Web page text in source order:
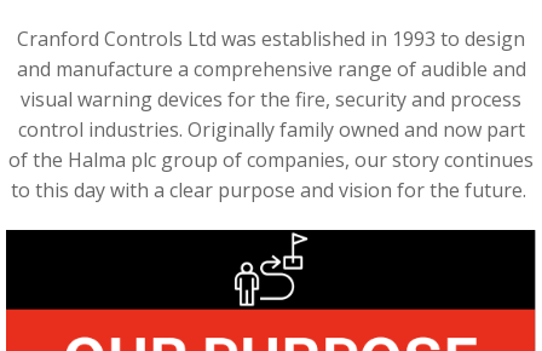
Cranford Controls Ltd was established in 1993 to design
and manufacture a comprehensive range of audible and
visual warning devices for the fire, security and process
control industries. Originally family owned and now part
of the Halma plc group of companies, our story continues
to this day with a clear purpose and vision for the future.